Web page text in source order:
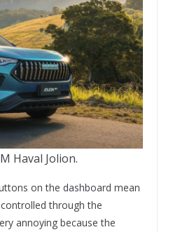
Haval Jolion.
on the dashboard mean
through the
annoying because the